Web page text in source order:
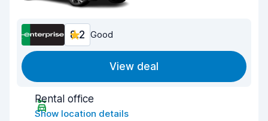
8.2 Good
View deal
Rental office
Show location details